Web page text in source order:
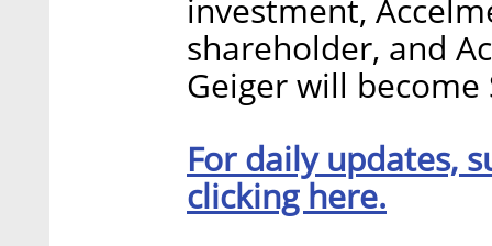
investment,
shareholder, and
Geiger will
For daily updates,
clicking here.